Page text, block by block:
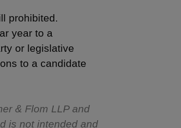
prohibited.
year to a
or legislative
to a candidate
& Flom LLP and
is not intended and